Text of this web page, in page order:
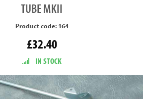
TUBE MKII
Product code: 164
£32.40
IN STOCK